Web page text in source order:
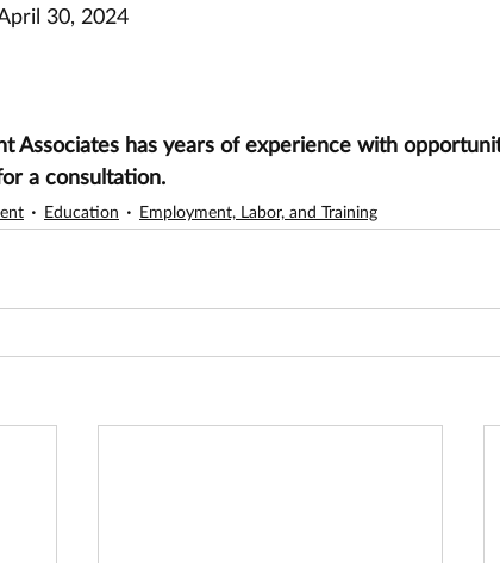
30, 2024
Associates has years of experience with
a consultation.
Education Employment, Labor, and Training